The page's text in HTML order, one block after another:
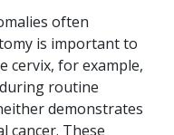
often
is important to
cervix, for example,
routine
demonstrates
cancer. These